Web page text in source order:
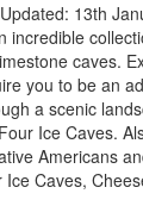
13th
incredible
caves.
you to be an
a scenic
Ice Caves.
Americans
Caves,